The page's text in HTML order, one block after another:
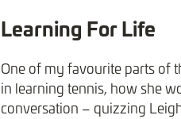
Learning For Life
One of my favourite parts of
in learning tennis, how she
conversation – quizzing